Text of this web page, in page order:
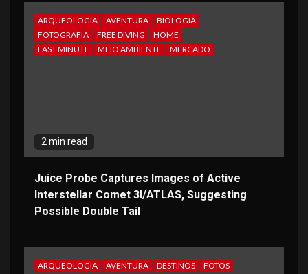
ARQUEOLOGIA AVENTURA
BIOLOGIA
FOTOGRAFIA
FREE DIVING
HOME
LAST MINUTE
MEIO AMBIENTE MERCADO
2 min read
Juice Probe Captures Images of Active
Interstellar Comet 3I/ATLAS, Suggesting
Possible Double Tail
ARQUEOLOGIA AVENTURA DESTINOS
FOTOS